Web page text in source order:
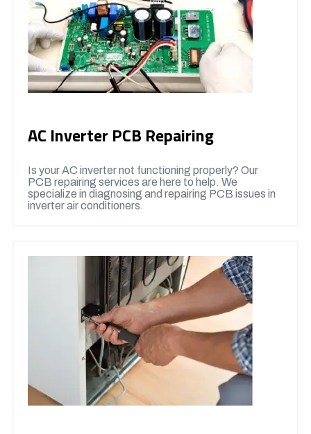
AC Inverter PCB Repairing
Is your AC inverter not functioning properly? Our
PCB repairing services are here to help. We
specialize in diagnosing and repairing PCB issues in
inverter air conditioners.